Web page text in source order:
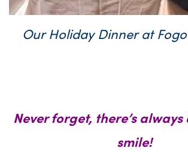
Our Holiday Dinner at
Never forget, there’s
smile!